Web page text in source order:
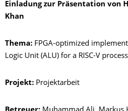
Einladung zur Präsentation von
Khan
Thema: FPGA-optimized
Logic Unit (ALU) for a RISC-V
Projekt: Projektarbeit